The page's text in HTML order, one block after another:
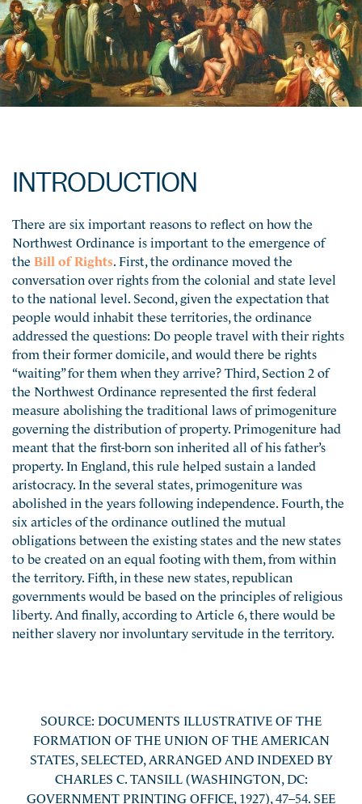
INTRODUCTION
There are six important reasons to reflect on how the
Northwest Ordinance is important to the emergence of
the Bill of Rights . First, the ordinance moved the
conversation over rights from the colonial and state level
to the national level. Second, given the expectation that
people would inhabit these territories, the ordinance
addressed the questions: Do people travel with their rights
from their former domicile, and would there be rights
“waiting” for them when they arrive? Third, Section 2 of
the Northwest Ordinance represented the first federal
measure abolishing the traditional laws of primogeniture
governing the distribution of property. Primogeniture had
meant that the first-born son inherited all of his father’s
property. In England, this rule helped sustain a landed
aristocracy. In the several states, primogeniture was
abolished in the years following independence. Fourth, the
six articles of the ordinance outlined the mutual
obligations between the existing states and the new states
to be created on an equal footing with them, from within
the territory. Fifth, in these new states, republican
governments would be based on the principles of religious
liberty. And finally, according to Article 6, there would be
neither slavery nor involuntary servitude in the territory.
SOURCE: DOCUMENTS ILLUSTRATIVE OF THE
FORMATION OF THE UNION OF THE AMERICAN
STATES, SELECTED, ARRANGED AND INDEXED BY
CHARLES C. TANSILL (WASHINGTON, DC:
GOVERNMENT PRINTING OFFICE, 1927), 47–54. SEE